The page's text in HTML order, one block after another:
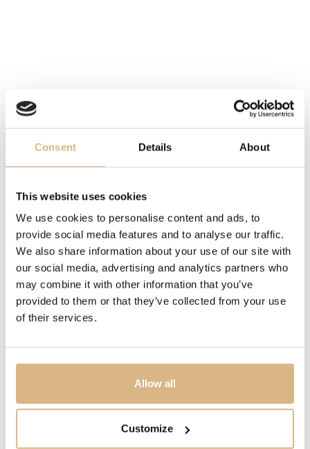
Consent Details About
This website uses cookies
We use cookies to personalise content and ads, to
provide social media features and to analyse our traffic.
We also share information about your use of our site with
our social media, advertising and analytics partners who
may combine it with other information that you’ve
provided to them or that they’ve collected from your use
of their services.
Allow all
Customize
amethyst, red spinel, red spinel, tanzanite, tanzanite,
tsavorite
blue sapphire, blue zircon, red spinel, pink tourmaline,
tanzanite and orange zircon.
Iconica, Pomellato’s collection of sinuous gold jewels,
was crafted as an homage to the Maison’s rich
goldsmith tradition. Each artisanal Iconica creation is a
masterpiece of jewelry art for the jewelry aficionado.
Unapologetically herself, the Iconica woman is
of her Iconica jewels, she encapsulates the beauty and
tradition of Milan.
MODEL NUMBER
PAB9011O7000000VA